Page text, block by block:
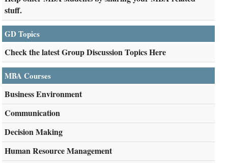
stuff.
GD Topics
Check the latest Group Discussion Topics Here
MBA Courses
Business Environment
Communication
Decision Making
Human Resource Management